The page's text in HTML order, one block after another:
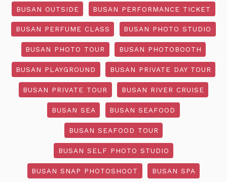
BUSAN OUTSIDE BUSAN PERFORMANCE TICKET
BUSAN PERFUME CLASS BUSAN PHOTO STUDIO
BUSAN PHOTO TOUR BUSAN PHOTOBOOTH
BUSAN PLAYGROUND BUSAN PRIVATE DAY TOUR
BUSAN PRIVATE TOUR BUSAN RIVER CRUISE
BUSAN SEA BUSAN SEAFOOD
BUSAN SEAFOOD TOUR
BUSAN SELF PHOTO STUDIO
BUSAN SNAP PHOTOSHOOT BUSAN SPA